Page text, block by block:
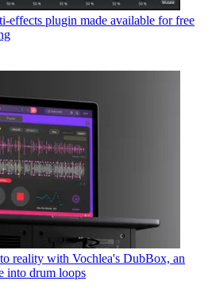
effects plugin made available for free
reality with Vochlea's DubBox, an
into drum loops